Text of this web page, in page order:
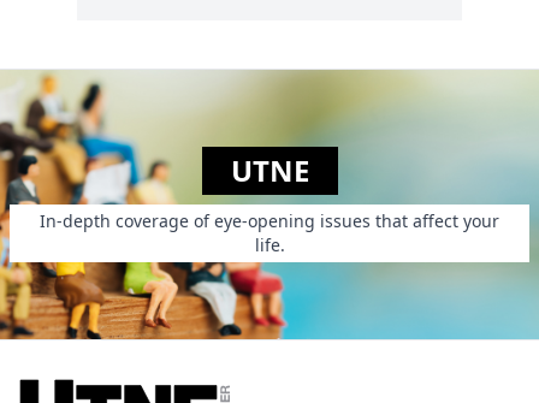
UTNE
In-depth coverage of eye-opening issues that affect your
life.